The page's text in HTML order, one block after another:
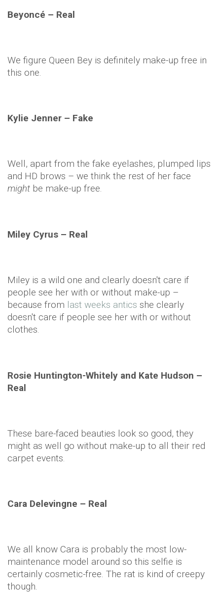
Beyoncé – Real
We figure Queen Bey is definitely make-up free in
this one.
Kylie Jenner – Fake
Well, apart from the fake eyelashes, plumped lips
and HD brows – we think the rest of her face
might be make-up free.
Miley Cyrus – Real
Miley is a wild one and clearly doesn't care if
people see her with or without make-up –
because from last weeks antics she clearly
doesn't care if people see her with or without
clothes.
Rosie Huntington-Whitely and Kate Hudson –
Real
These bare-faced beauties look so good, they
might as well go without make-up to all their red
carpet events.
Cara Delevingne – Real
We all know Cara is probably the most low-
maintenance model around so this selfie is
certainly cosmetic-free. The rat is kind of creepy
though.